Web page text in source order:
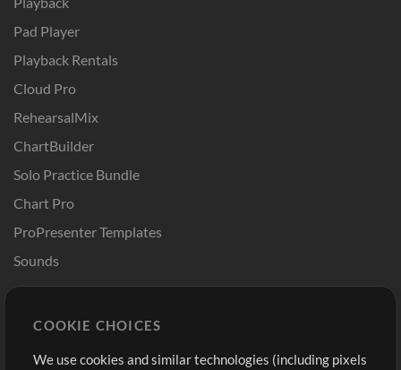
Pad Player
Playback Rentals
Cloud Pro
RehearsalMix
ChartBuilder
Solo Practice Bundle
Chart Pro
ProPresenter Templates
Sounds
Buy Credits
Free Content
Sign Up
COOKIE CHOICES
We use cookies and similar technologies (including pixels